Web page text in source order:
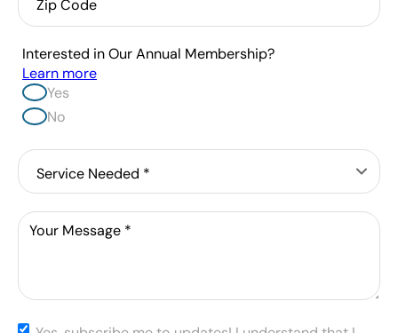
Code
Interested in Our Annual Membership?
Learn more
Yes
No
Service
Needed*
Message